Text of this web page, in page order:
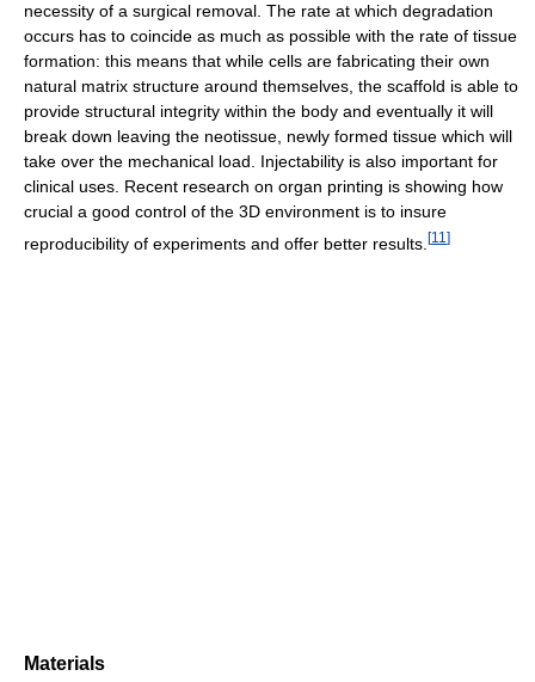
necessity of a surgical removal. The rate at which degradation
occurs has to coincide as much as possible with the rate of tissue
formation: this means that while cells are fabricating their own
natural matrix structure around themselves, the scaffold is able to
provide structural integrity within the body and eventually it will
break down leaving the neotissue, newly formed tissue which will
take over the mechanical load. Injectability is also important for
clinical uses. Recent research on organ printing is showing how
crucial a good control of the 3D environment is to insure
reproducibility of experiments and offer better results. [11 ]
Materials